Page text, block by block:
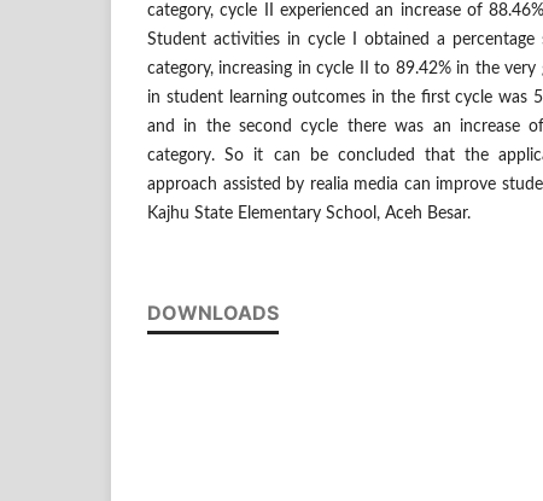
category, cycle II experienced an increase of
Student activities in cycle I obtained a
category, increasing in cycle II to 89.42% in the very
in student learning outcomes in the first cycle was
and in the second cycle there was an increase
category. So it can be concluded that the
approach assisted by realia media can improve
Kajhu State Elementary School, Aceh Besar.
DOWNLOADS